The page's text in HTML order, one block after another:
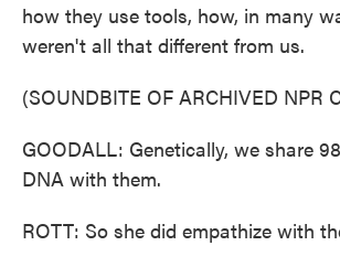
how they use tools, how, in many
weren't all that different from us.
(SOUNDBITE OF ARCHIVED NPR
GOODALL: Genetically, we share
DNA with them.
ROTT: So she did empathize with